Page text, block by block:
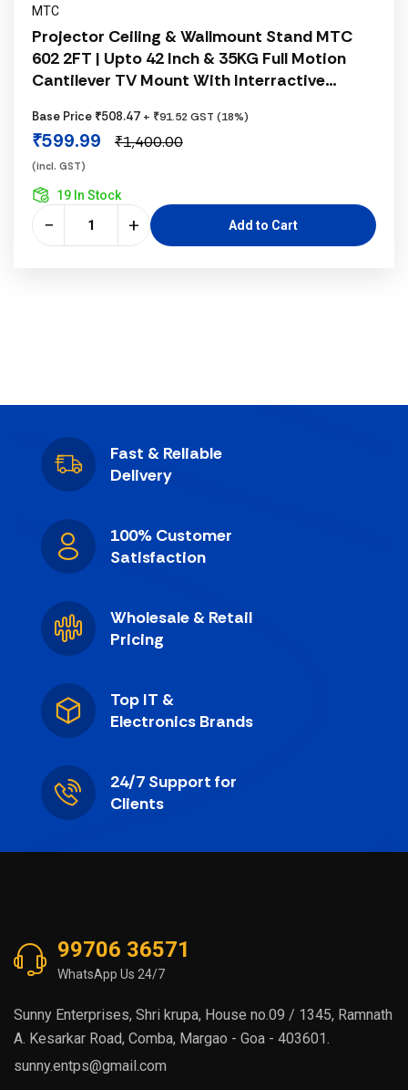
MTC
Projector Ceiling & Wallmount Stand MTC
602 2FT | Upto 42 Inch & 35KG Full Motion
Cantilever TV Mount With Interractive
Monitors, 33KG Load Capacity, White
Base Price ₹508.47 + ₹91.52 GST (18%)
₹599.99 ₹1,400.00
(incl. GST)
19 In Stock
− + Add to Cart
Fast & Reliable
Delivery
100% Customer
Satisfaction
Wholesale & Retail
Pricing
Top IT &
Electronics Brands
24/7 Support for
Clients
99706 36571
WhatsApp Us 24/7
Sunny Enterprises, Shri krupa, House no.09 / 1345, Ramnath
A. Kesarkar Road, Comba, Margao - Goa - 403601.
sunny.entps@gmail.com